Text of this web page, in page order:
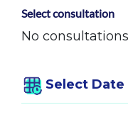
Select consultation
No
Select Date